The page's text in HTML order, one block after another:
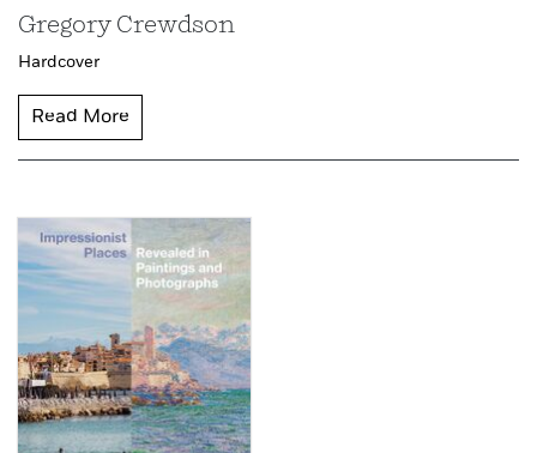
Gregory Crewdson
Hardcover
Read More